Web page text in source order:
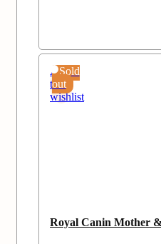
Sold
out
Add
to
wishlist
Royal Canin Mother